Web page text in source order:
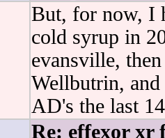
But, for now, I
cold syrup in
evansville,
Wellbutrin, and
AD's the last
Re: effexor xr